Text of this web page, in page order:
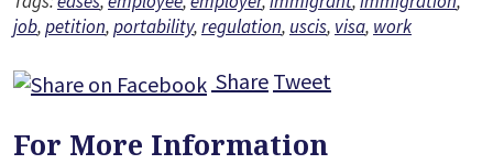
job,petition,portability,regulation, uscis, visa, work
Share Tweet
For More Information